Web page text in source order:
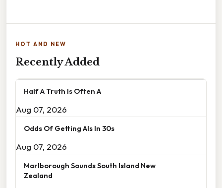
HOT AND NEW
Recently Added
Half A Truth Is Often A
Aug 07, 2026
Odds Of Getting Als In 30s
Aug 07, 2026
Marlborough Sounds South Island New
Zealand